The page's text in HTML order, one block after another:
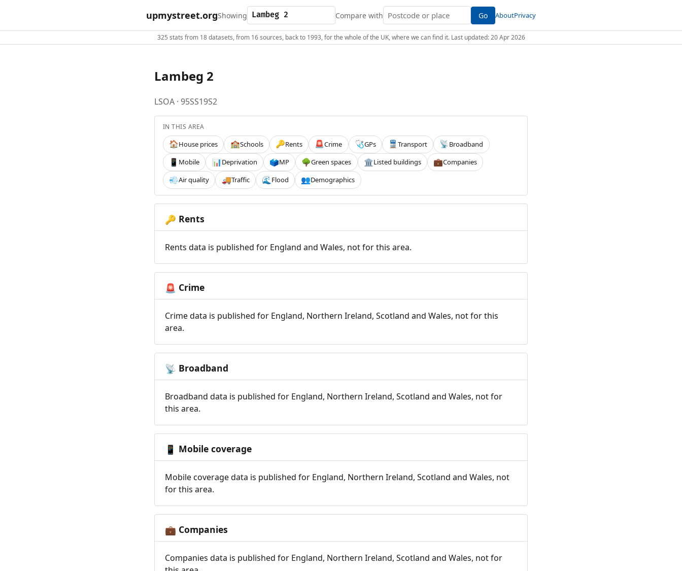
upmystreet.orgShowing Compare with Go AboutPrivacy
325 stats from 18 datasets, from 16 sources, back to 1993, for the whole of the UK, where we can find it. Last updated: 20 Apr 2026
Lambeg 2
LSOA · 95SS19S2
IN THIS AREA
🏠House prices 🏫Schools 🔑Rents 🚨Crime 🩺GPs 🚆Transport 📡Broadband
📱 Mobile 📊Deprivation 🗳️MP 🌳Green spaces 🏛️Listed buildings 💼Companies
💨Air quality 🚚Traffic 🌊 Flood 👥Demographics
🔑 Rents
Rents data is published for England and Wales, not for this area.
🚨 Crime
Crime data is published for England, Northern Ireland, Scotland and Wales, not for this
area.
📡 Broadband
Broadband data is published for England, Northern Ireland, Scotland and Wales, not for
this area.
📱 Mobile coverage
Mobile coverage data is published for England, Northern Ireland, Scotland and Wales, not
for this area.
💼 Companies
Companies data is published for England, Northern Ireland, Scotland and Wales, not for